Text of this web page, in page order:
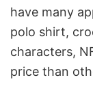
have many
polo shirt,
characters,
price than